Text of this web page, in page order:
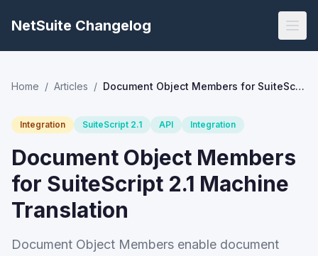
NetSuite Changelog
Home / Articles / Document Object Members for SuiteScript 2.1 Machine Translation
Integration SuiteScript 2.1 API Integration
Document Object Members
for SuiteScript 2.1 Machine
Translation
Document Object Members enable document